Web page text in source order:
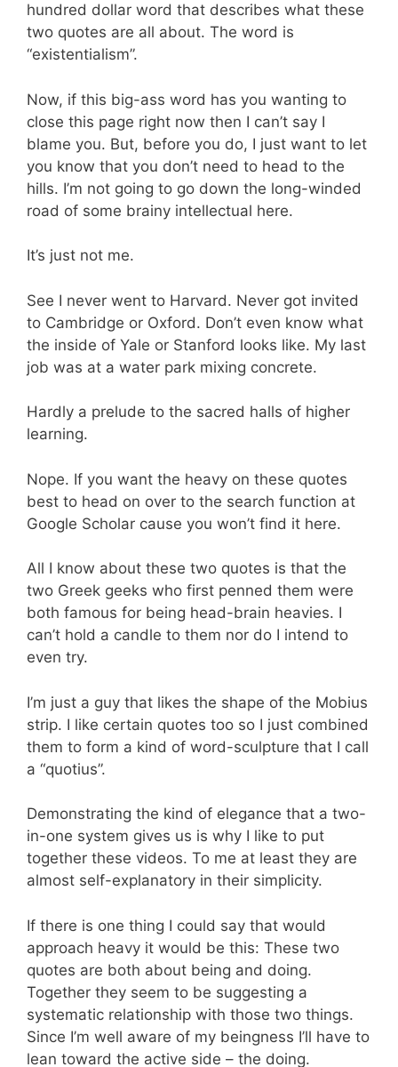
hundred dollar word that describes what these
two quotes are all about. The word is
“existentialism”.
Now, if this big-ass word has you wanting to
close this page right now then I can’t say I
blame you. But, before you do, I just want to let
you know that you don’t need to head to the
hills. I’m not going to go down the long-winded
road of some brainy intellectual here.
It’s just not me.
See I never went to Harvard. Never got invited
to Cambridge or Oxford. Don’t even know what
the inside of Yale or Stanford looks like. My last
job was at a water park mixing concrete.
Hardly a prelude to the sacred halls of higher
learning.
Nope. If you want the heavy on these quotes
best to head on over to the search function at
Google Scholar cause you won’t find it here.
All I know about these two quotes is that the
two Greek geeks who first penned them were
both famous for being head-brain heavies. I
can’t hold a candle to them nor do I intend to
even try.
I’m just a guy that likes the shape of the Mobius
strip. I like certain quotes too so I just combined
them to form a kind of word-sculpture that I call
a “quotius”.
Demonstrating the kind of elegance that a two-
in-one system gives us is why I like to put
together these videos. To me at least they are
almost self-explanatory in their simplicity.
If there is one thing I could say that would
approach heavy it would be this: These two
quotes are both about being and doing.
Together they seem to be suggesting a
systematic relationship with those two things.
Since I’m well aware of my beingness I’ll have to
lean toward the active side – the doing.